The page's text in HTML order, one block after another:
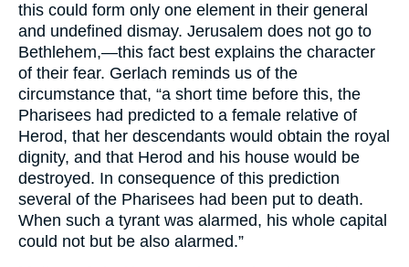
this could form only one element in their general
and undefined dismay. Jerusalem does not go to
Bethlehem,—this fact best explains the character
of their fear. Gerlach reminds us of the
circumstance that, “a short time before this, the
Pharisees had predicted to a female relative of
Herod, that her descendants would obtain the royal
dignity, and that Herod and his house would be
destroyed. In consequence of this prediction
several of the Pharisees had been put to death.
When such a tyrant was alarmed, his whole capital
could not but be also alarmed.”